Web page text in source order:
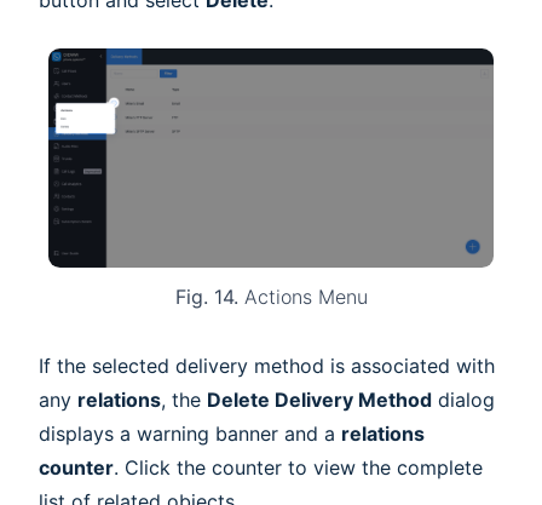
Fig. 14. Actions Menu
If the selected delivery method is associated with
any relations, the Delete Delivery Method dialog
displays a warning banner and a relations
counter. Click the counter to view the complete